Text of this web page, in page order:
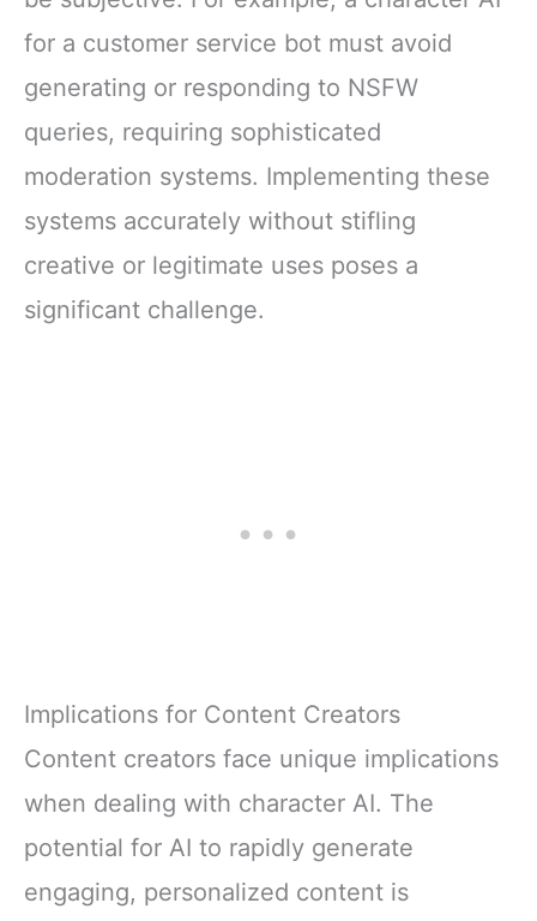
for a customer service bot must avoid
generating or responding to NSFW
queries, requiring sophisticated
moderation systems. Implementing these
systems accurately without stifling
creative or legitimate uses poses a
significant challenge.
Implications for Content Creators
Content creators face unique implications
when dealing with character AI. The
potential for AI to rapidly generate
engaging, personalized content is